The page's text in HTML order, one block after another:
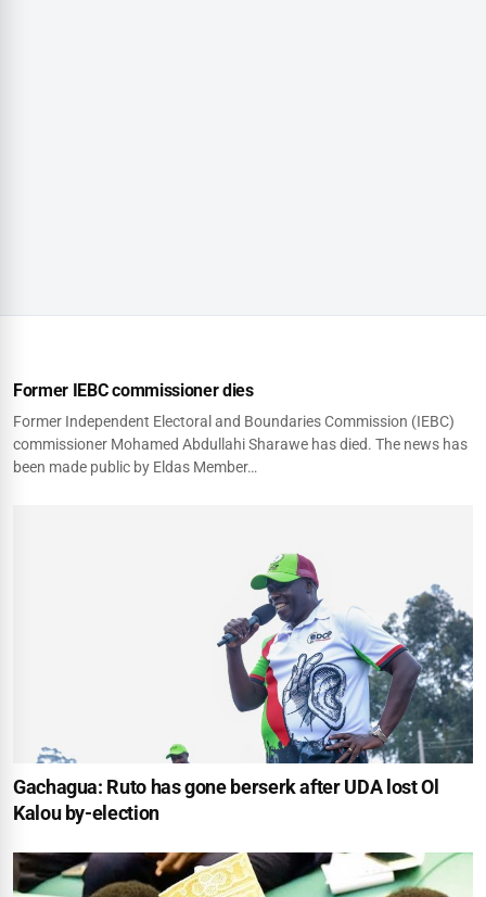
Former IEBC commissioner dies
Former Independent Electoral and Boundaries Commission (IEBC)
commissioner Mohamed Abdullahi Sharawe has died. The news has
been made public by Eldas Member…
Gachagua: Ruto has gone berserk after UDA lost Ol
Kalou by-election